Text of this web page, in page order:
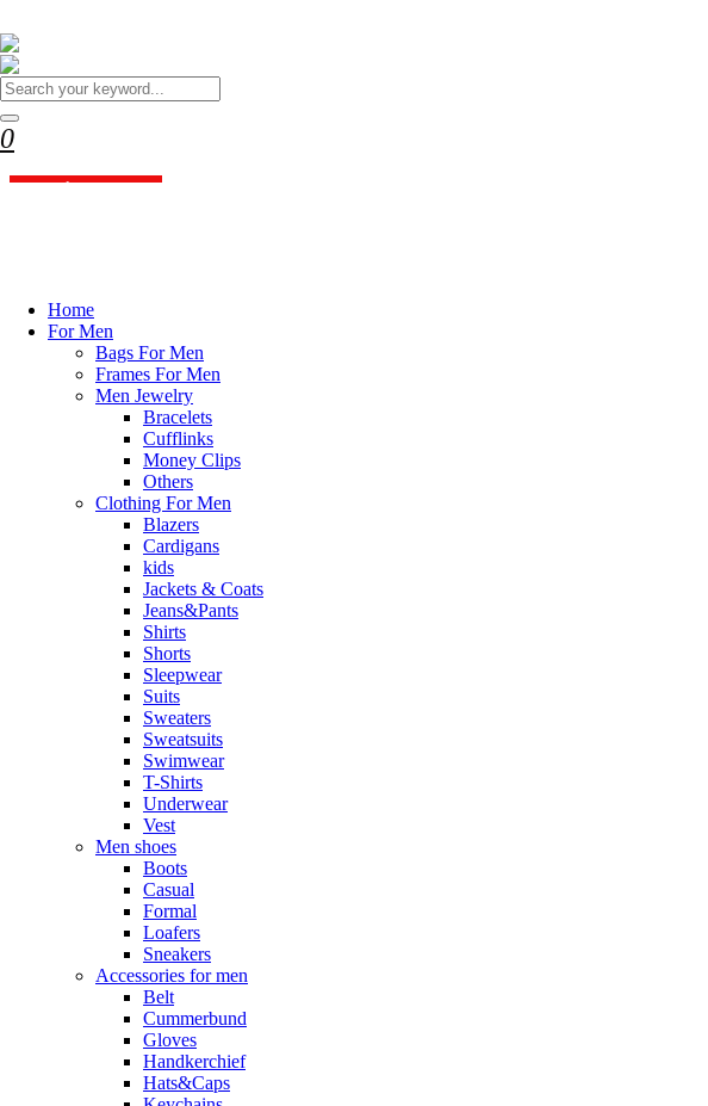
0
Shopping Cart
Home
For Men
Bags For Men
Frames For Men
Men Jewelry
Bracelets
Cufflinks
Money Clips
Others
Clothing For Men
Blazers
Cardigans
kids
Jackets & Coats
Jeans&Pants
Shirts
Shorts
Sleepwear
Suits
Sweaters
Sweatsuits
Swimwear
T-Shirts
Underwear
Vest
Men shoes
Boots
Casual
Formal
Loafers
Sneakers
Accessories for men
Belt
Cummerbund
Gloves
Handkerchief
Hats&Caps
WELCOME TO BRANDYOU STYLIST
Your Ultimate Destination
for High-End Fashion!
BrandYou Stylist offers luxury clothing and accessories
Collections
Shop Now